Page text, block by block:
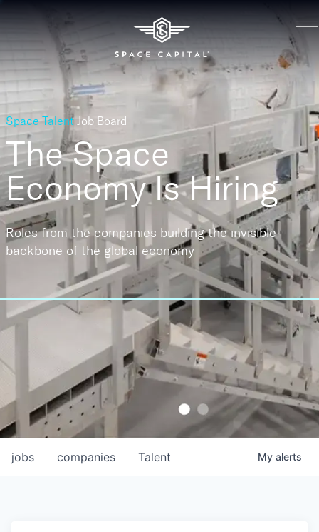
Space Talent Job Board
The Space
EconomyIs Hiring
Roles from the companies building the invisible
backbone of the global economy
jobs companies Talent My alerts